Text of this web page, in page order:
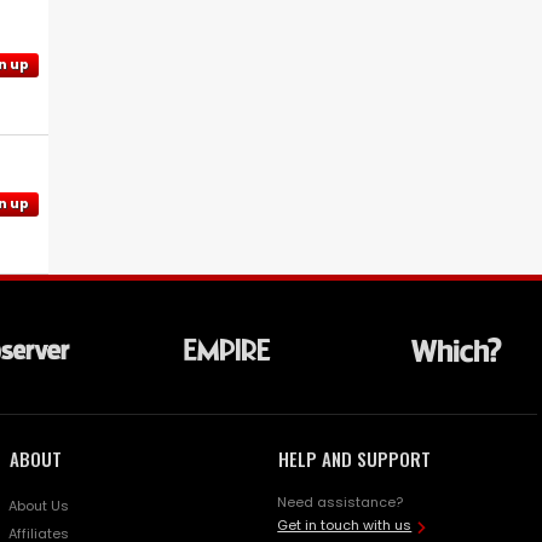
up
up
ABOUT
About Us
Affiliates
HELP AND SUPPORT
Need assistance?
Get in touch with us